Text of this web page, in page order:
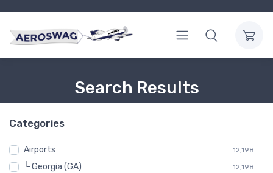
Search Results
Categories
Airports 12,198
└ Georgia (GA) 12,198